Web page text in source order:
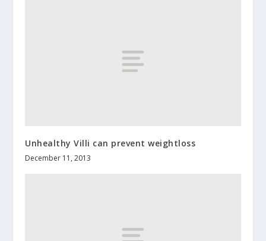
Unhealthy Villi can prevent weightloss
December 11, 2013